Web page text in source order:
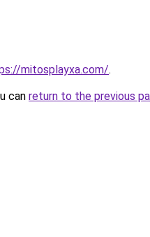
mitosplayxa.com/.
can return to the previous